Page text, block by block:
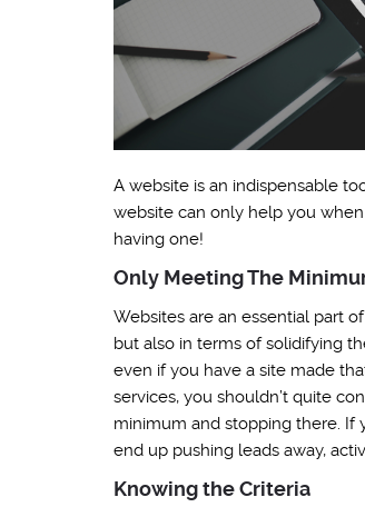
A website is an indispensable
website can only help you
having one!
Only Meeting The
Websites are an essential part
but also in terms of solidifying
even if you have a site made
services, you shouldn’t quite
minimum and stopping there. If
end up pushing leads away,
Knowing the Criteria